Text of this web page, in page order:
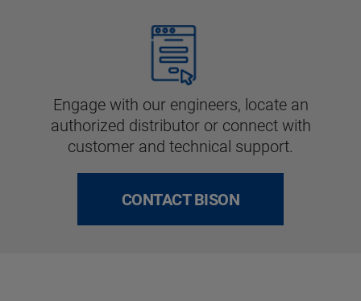
Engage with our engineers, locate an
authorized distributor or connect with
customer and technical support.
CONTACT BISON